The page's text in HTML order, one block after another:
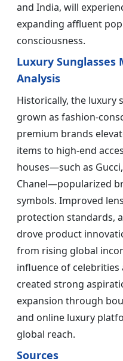
and India, will
expanding affluent
consciousness.
Luxury
Analysis
Historically, the luxury
grown as fashion-
premium brands
items to high-end
houses—such as
Chanel—popularized
symbols. Improved
protection standards,
drove product
from rising global
influence of celebrities
created strong
expansion through
and online luxury
global reach.
Sources